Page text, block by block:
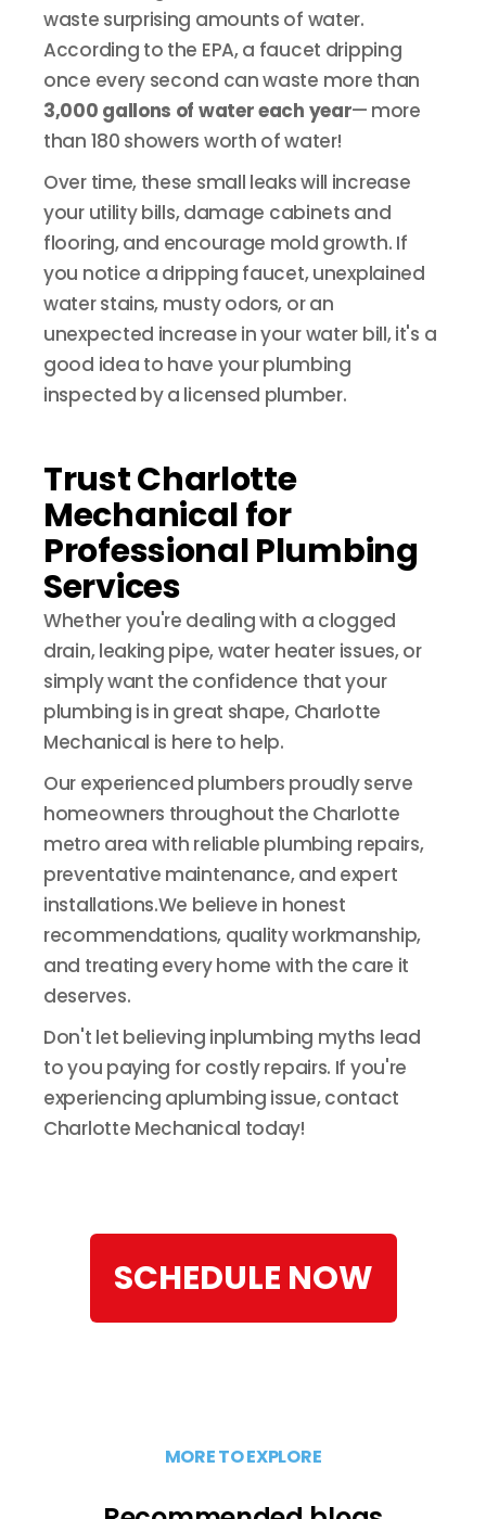
waste surprising amounts of water.
According to the EPA, a faucet dripping
once every second can waste more than
3,000 gallons of water each year— more
than 180 showers worth of water!
Over time, these small leaks will increase
your utility bills, damage cabinets and
flooring, and encourage mold growth. If
you notice a dripping faucet, unexplained
water stains, musty odors, or an
unexpected increase in your water bill, it's a
good idea to have your plumbing
inspected by a licensed plumber.
Trust Charlotte
Mechanical for
Professional Plumbing
Services
Whether you're dealing with a clogged
drain, leaking pipe, water heater issues, or
simply want the confidence that your
plumbing is in great shape, Charlotte
Mechanical is here to help.
Our experienced plumbers proudly serve
homeowners throughout the Charlotte
metro area with reliable plumbing repairs,
preventative maintenance, and expert
installations.We believe in honest
recommendations, quality workmanship,
and treating every home with the care it
deserves.
Don't let believing inplumbing myths lead
to you paying for costly repairs. If you're
experiencing aplumbing issue, contact
Charlotte Mechanical today!
SCHEDULE NOW
MORE TO EXPLORE